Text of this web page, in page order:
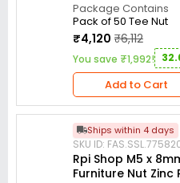
Package Contains
Pack of 50 Tee Nut
₹4,120 ₹6,112
You save ₹1,992!
Add to Cart
Ships within 4 days
SKU ID:
Rpi Shop M5 x
Furniture Nut